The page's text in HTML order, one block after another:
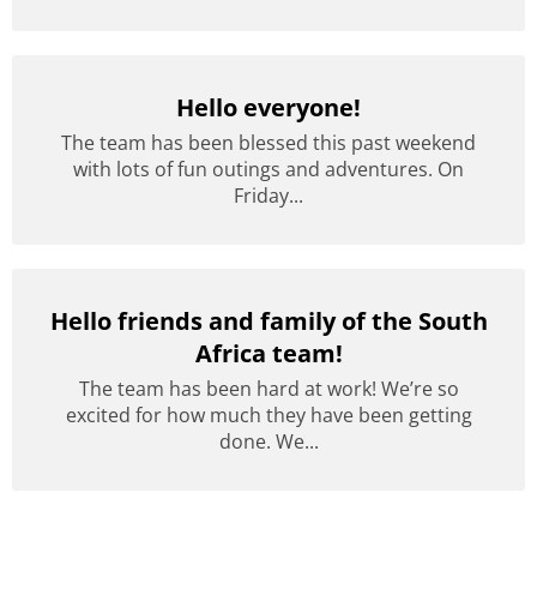
Hello everyone!
The team has been blessed this past weekend
with lots of fun outings and adventures. On
Friday...
Hello friends and family of the South
Africa team!
The team has been hard at work! We’re so
excited for how much they have been getting
done. We...